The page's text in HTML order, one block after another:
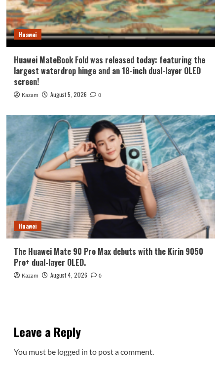
Huawei
Huawei MateBook Fold was released today: featuring the
largest waterdrop hinge and an 18-inch dual-layer OLED
screen!
Kazam August 5, 2026 0
Huawei
The Huawei Mate 90 Pro Max debuts with the Kirin 9050
Pro+ dual-layer OLED.
Kazam August 4, 2026 0
Leave a Reply
You must be logged in to post a comment.